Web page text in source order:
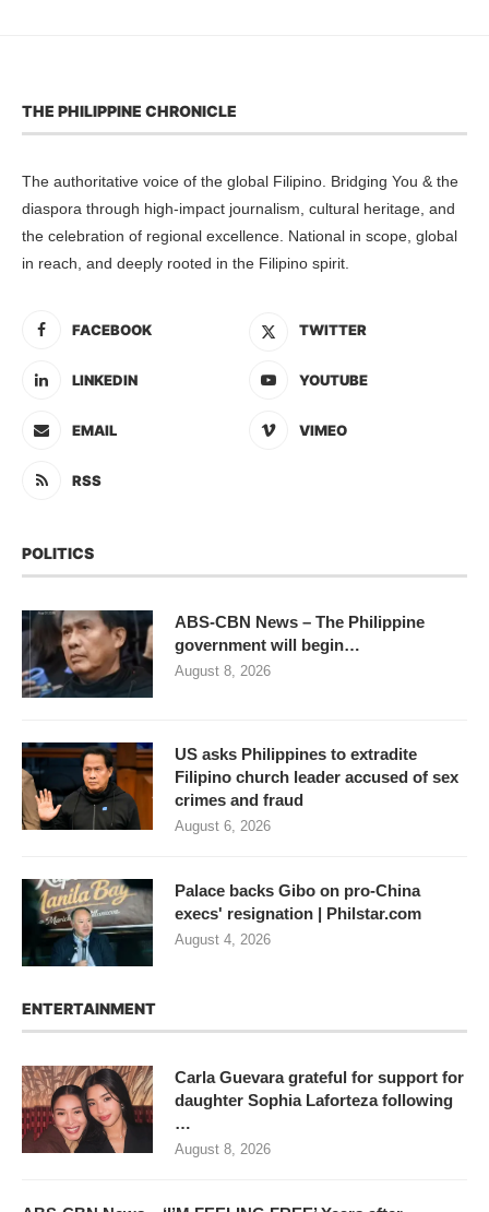
THE PHILIPPINE CHRONICLE
The authoritative voice of the global Filipino. Bridging You & the
diaspora through high-impact journalism, cultural heritage, and
the celebration of regional excellence. National in scope, global
in reach, and deeply rooted in the Filipino spirit.
FACEBOOK TWITTER
LINKEDIN YOUTUBE
EMAIL VIMEO
RSS
POLITICS
ABS-CBN News – The Philippine
government will begin…
August 8, 2026
US asks Philippines to extradite
Filipino church leader accused of sex
crimes and fraud
August 6, 2026
Palace backs Gibo on pro-China
execs' resignation | Philstar.com
August 4, 2026
ENTERTAINMENT
Carla Guevara grateful for support for
daughter Sophia Laforteza following
…
August 8, 2026